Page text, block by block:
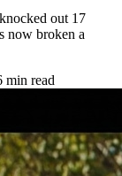
out 17
now broken a
min read